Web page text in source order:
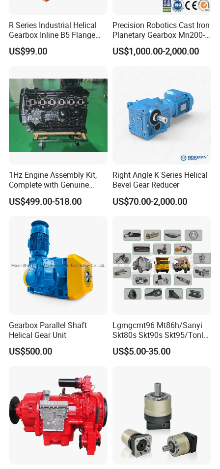
R Series Industrial Helical
Gearbox Inline B5 Flange
Helical Reducer
Motorreductor Gearreducer
US$99.00
Precision Robotics Cast Iron
Planetary Gearbox Mn200-
810 (Diameter up to
885mm)
US$1,000.00-2,000.00
1Hz Engine Assembly Kit,
Complete with Genuine
Parts and Detailed
Instructions
US$499.00-518.00
Right Angle K Series Helical
Bevel Gear Reducer
US$70.00-2,000.00
Gearbox Parallel Shaft
Helical Gear Unit
US$500.00
Lgmgcmt96 Mt86h/Sanyi
Skt80s Skt90s Skt95/Tonly
Tl875 Tl891/Sinotruk
HOWO 70t Mining Truck
US$5.00-35.00